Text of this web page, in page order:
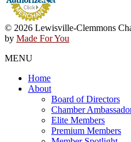
© 2026 Lewisville-Clemmons
by Made For You
MENU
Home
About
Board of Directors
Chamber
Elite Members
Premium Members